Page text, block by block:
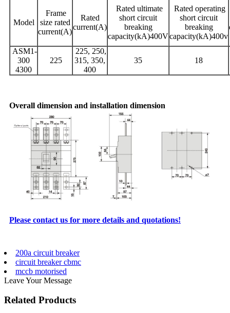
Model
Frame
size rated
current(A)
Rated
current(A)
Rated ultimate
short circuit
breaking
capacity(kA)400V
Rated operating
short circuit
breaking
capacity(kA)400v
ASM1-
300
4300
225
225, 250,
315, 350,
400
35 18
Overall dimension and installation dimension
Please contact us for more details and quotations!
200a circuit breaker
circuit breaker cbmc
mccb motorised
Leave Your Message
Related Products